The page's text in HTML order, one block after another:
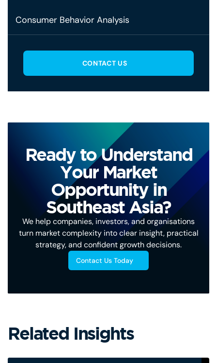
Consumer Behavior Analysis
CONTACT US
Ready to Understand
Your Market
Opportunity in
Southeast Asia?
We help companies, investors, and organisations
turn market complexity into clear insight, practical
strategy, and confident growth decisions.
Contact Us Today
Related Insights